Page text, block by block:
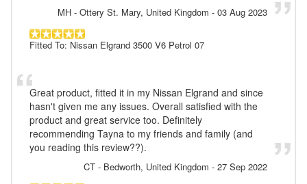
MH - Ottery St. Mary, United Kingdom - 03 Aug 2023
Fitted To: Nissan Elgrand 3500 V6 Petrol 07
Great product, fitted it in my Nissan Elgrand and since
hasn't given me any issues. Overall satisfied with the
product and great service too. Definitely
recommending Tayna to my friends and family (and
you reading this review??).
CT - Bedworth, United Kingdom - 27 Sep 2022